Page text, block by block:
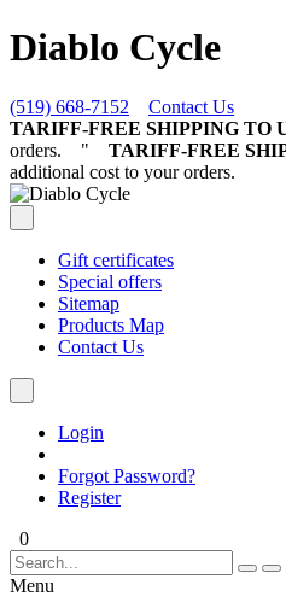
Diablo Cycle
(519) 668-7152
Contact Us
TARIFF-FREE SHIPPING TO
orders.
" TARIFF-FREE
additional cost to your orders.
Gift certificates
Special offers
Sitemap
Products Map
Contact Us
Login
Forgot Password?
Register
0
Menu